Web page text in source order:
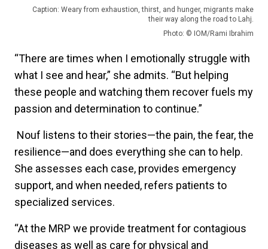
Caption: Weary from exhaustion, thirst, and hunger, migrants make
their way along the road to Lahj.
Photo: © IOM/Rami Ibrahim
“There are times when I emotionally struggle with
what I see and hear,” she admits. “But helping
these people and watching them recover fuels my
passion and determination to continue.”
Nouf listens to their stories—the pain, the fear, the
resilience—and does everything she can to help.
She assesses each case, provides emergency
support, and when needed, refers patients to
specialized services.
“At the MRP we provide treatment for contagious
diseases as well as care for physical and